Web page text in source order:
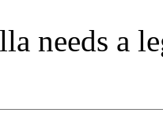
needs a